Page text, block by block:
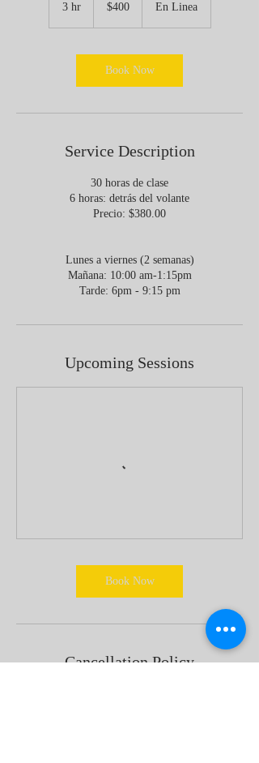
3 hr3
dollars$400 En Linea
Book Now
Service Description
30 horas de clase
6 horas: detrás del volante
Precio: $380.00
Lunes a viernes (2 semanas)
Mañana: 10:00 am-1:15pm
Tarde: 6pm - 9:15 pm
Upcoming Sessions
Book Now
Cancellation Policy